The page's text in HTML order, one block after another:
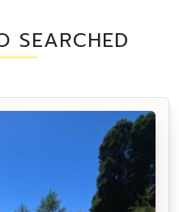
SEARCHED